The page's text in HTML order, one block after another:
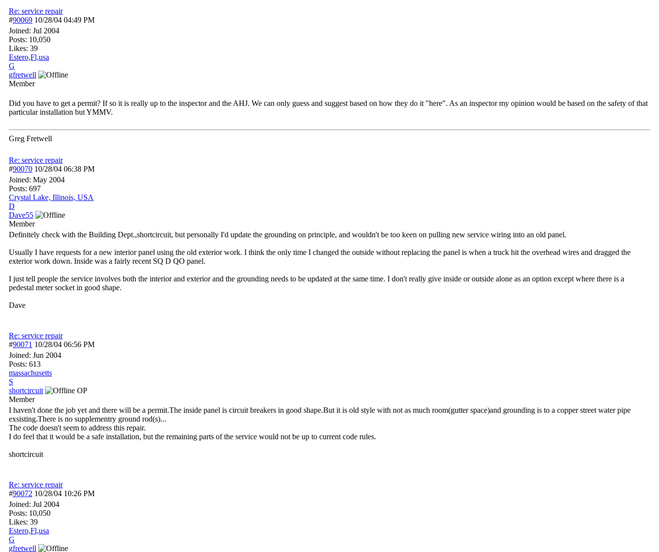
Re: service repair
#90069 10/28/04 04:49 PM
Joined: Jul 2004
Posts: 10,050
Likes: 39
Estero,Fl,usa
G
gfretwell
Member
Did you have to get a permit? If so it is really up to the inspector and the AHJ. We can only guess and suggest based on how they do it "here". As an inspector my opinion would be based on the safety of that
particular installation but YMMV.
Greg Fretwell
Re: service repair
#90070 10/28/04 06:38 PM
Joined: May 2004
Posts: 697
Crystal Lake, Illinois, USA
D
Dave55
Member
Definitely check with the Building Dept.,shortcircuit, but personally I'd update the grounding on principle, and wouldn't be too keen on pulling new service wiring into an old panel.
Usually I have requests for a new interior panel using the old exterior work. I think the only time I changed the outside without replacing the panel is when a truck hit the overhead wires and dragged the
exterior work down. Inside was a fairly recent SQ D QO panel.
I just tell people the service involves both the interior and exterior and the grounding needs to be updated at the same time. I don't really give inside or outside alone as an option except where there is a
pedestal meter socket in good shape.
Dave
Re: service repair
#90071 10/28/04 06:56 PM
Joined: Jun 2004
Posts: 613
massachusetts
S
shortcircuit
OP
Member
I haven't done the job yet and there will be a permit.The inside panel is circuit breakers in good shape.But it is old style with not as much room(gutter space)and grounding is to a copper street water pipe
exsisting.There is no supplementry ground rod(s)...
The code doesn't seem to address this repair.
I do feel that it would be a safe installation, but the remaining parts of the service would not be up to current code rules.
shortcircuit
Re: service repair
#90072 10/28/04 10:26 PM
Joined: Jul 2004
Posts: 10,050
Likes: 39
Estero,Fl,usa
G
gfretwell